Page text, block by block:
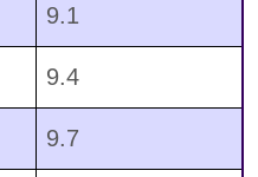
9.1
9.4
9.7